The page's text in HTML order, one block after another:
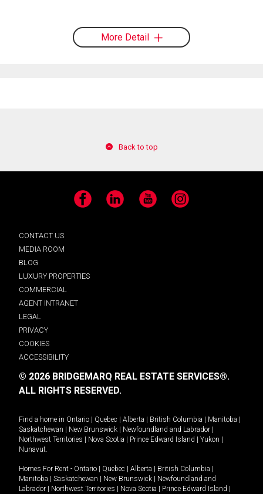
More Detail
Back to top
Facebook LinkedIn YouTube Instagram
CONTACT US
MEDIA ROOM
BLOG
LUXURY PROPERTIES
COMMERCIAL
AGENT INTRANET
LEGAL
PRIVACY
COOKIES
ACCESSIBILITY
© 2026 BRIDGEMARQ REAL ESTATE SERVICES®.
ALL RIGHTS RESERVED.
Find a home in Ontario Quebec Alberta British Columbia Manitoba
Saskatchewan
New Brunswick Newfoundland and Labrador
Northwest Territories
Nova Scotia Prince Edward Island Yukon
Nunavut.
Homes For Rent - Ontario Quebec Alberta British Columbia
Manitoba
Saskatchewan New Brunswick
Newfoundland and
Labrador
Northwest Territories Nova Scotia Prince Edward Island